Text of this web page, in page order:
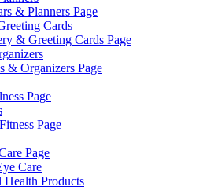
& Planners Page
Cards
& Greeting Cards Page
& Organizers Page
Page
Page
Page
Care
Health Products